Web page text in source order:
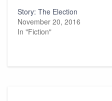
Story: The Election
November 20, 2016
In "Fiction"